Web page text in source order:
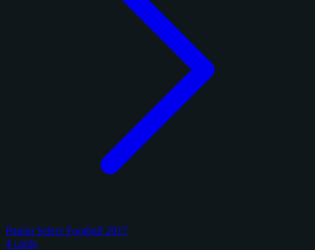
Panini Select Football 2017
4 cards